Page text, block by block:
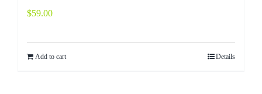
$59.00
Add to cart Details